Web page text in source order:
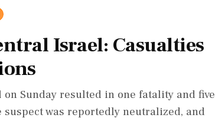
Israel: Casualties
Sunday resulted in one fatality and five
was reportedly neutralized, and